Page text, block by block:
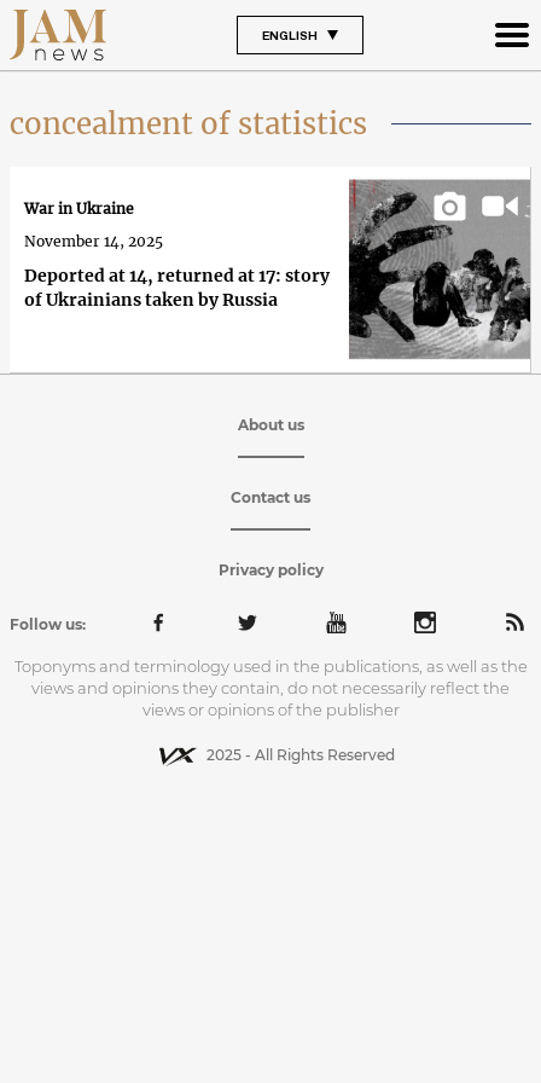
ENGLISH
concealment of statistics
Deported at 14, returned at 17: story
of Ukrainians taken by Russia
War in Ukraine
November 14, 2025
About us
Contact us
Privacy policy
Follow us:
Toponyms and terminology used in the publications, as well as the
views and opinions they contain, do not necessarily reflect the
views or opinions of the publisher
2025 - All Rights Reserved